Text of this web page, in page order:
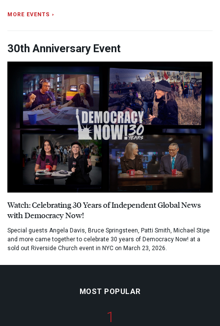
MORE EVENTS ›
30th Anniversary Event
Watch: Celebrating 30 Years of Independent Global News
with Democracy Now!
Special guests Angela Davis, Bruce Springsteen, Patti Smith, Michael Stipe
and more came together to celebrate 30 years of Democracy Now! at a
sold out Riverside Church event in NYC on March 23, 2026.
MOST POPULAR
1